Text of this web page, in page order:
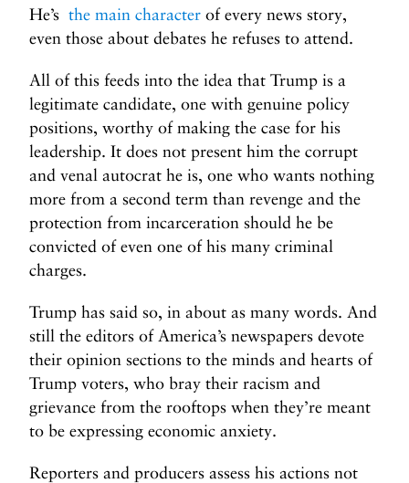
He’s the main character of every news story,
even those about debates he refuses to attend.
All of this feeds into the idea that Trump is a
legitimate candidate, one with genuine policy
positions, worthy of making the case for his
leadership. It does not present him the corrupt
and venal autocrat he is, one who wants nothing
more from a second term than revenge and the
protection from incarceration should he be
convicted of even one of his many criminal
charges.
Trump has said so, in about as many words. And
still the editors of America’s newspapers devote
their opinion sections to the minds and hearts of
Trump voters, who bray their racism and
grievance from the rooftops when they’re meant
to be expressing economic anxiety.
Reporters and producers assess his actions not